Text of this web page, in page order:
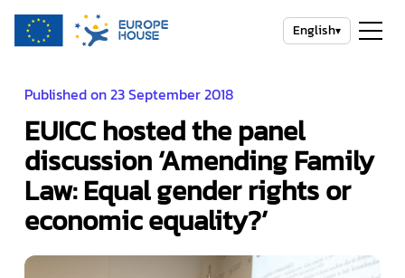
English▾
Published on 23 September 2018
EUICC hosted the panel
discussion ‘Amending Family
Law: Equal gender rights or
economic equality?’